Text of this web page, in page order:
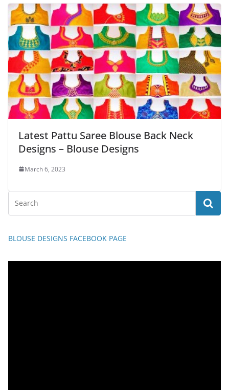
Latest Pattu Saree Blouse Back Neck
Designs – Blouse Designs
March 6, 2023
BLOUSE DESIGNS FACEBOOK PAGE